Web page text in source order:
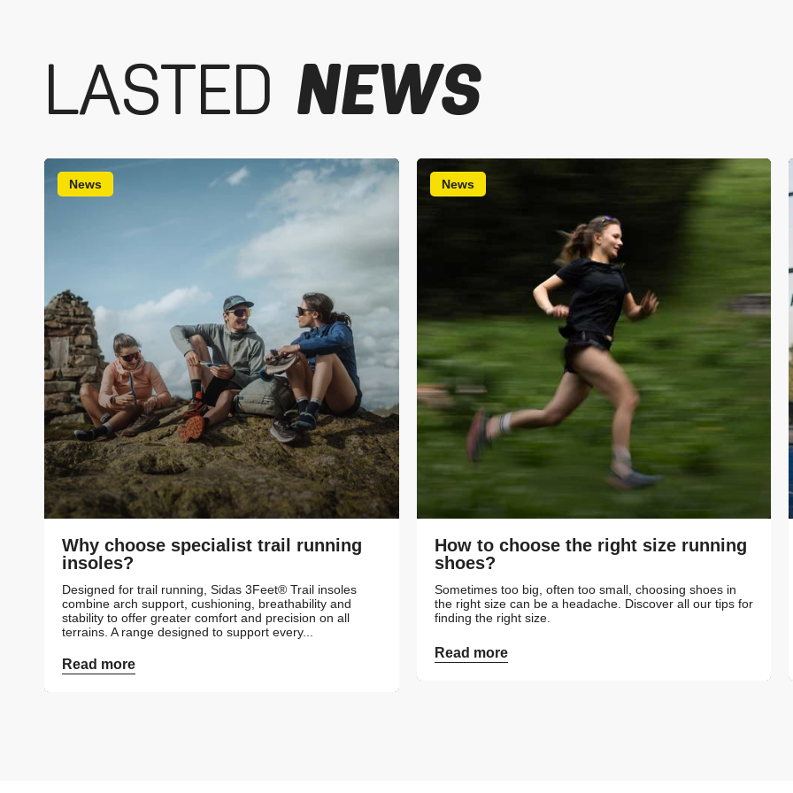
LASTED NEWS
News
Why choose specialist trail running
insoles?
Designed for trail running, Sidas 3Feet® Trail insoles
combine arch support, cushioning, breathability and
stability to offer greater comfort and precision on all
terrains. A range designed to support every...
Read more
News
How to choose the right size running
shoes?
Sometimes too big, often too small, choosing shoes in
the right size can be a headache. Discover all our tips for
finding the right size.
Read more